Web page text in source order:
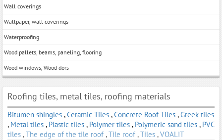
Wall coverings
Wallpaper, wall coverings
Waterproofing
Wood pallets, beams, paneling, flooring
Wood windows, Wood dors
Roofing tiles, metal tiles, roofing materials
Bitumen shingles ,Ceramic Tiles ,Concrete Roof Tiles ,Greek tiles
, Metal tiles , Plastic tiles , Polymer tiles , Polymeric sand tiles , PVC
tiles ,The edge of the tile roof ,Tile roof ,Tiles ,VOALIT